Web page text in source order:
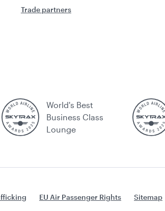
Trade partners
World's Best
Business Class
Lounge
EU Air Passenger Rights
Sitemap